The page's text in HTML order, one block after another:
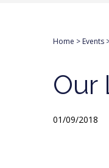
Home > Events
Our
01/09/2018